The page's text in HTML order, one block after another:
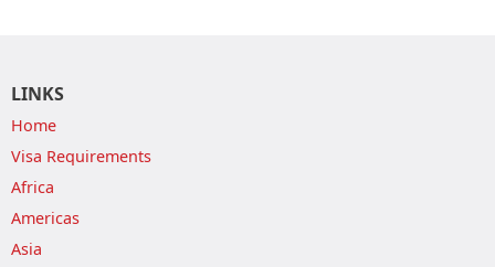
LINKS
Home
Visa Requirements
Africa
Americas
Asia